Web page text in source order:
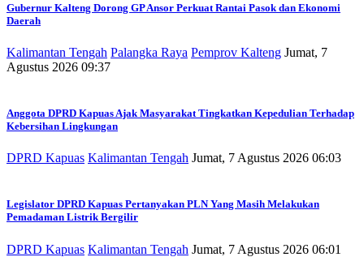
Gubernur Kalteng Dorong GP Ansor Perkuat Rantai Pasok dan Ekonomi
Daerah
Kalimantan Tengah Palangka Raya Pemprov Kalteng Jumat, 7
Agustus 2026 09:37
Anggota DPRD Kapuas Ajak Masyarakat Tingkatkan Kepedulian Terhadap
Kebersihan Lingkungan
DPRD Kapuas Kalimantan Tengah Jumat, 7 Agustus 2026 06:03
Legislator DPRD Kapuas Pertanyakan PLN Yang Masih Melakukan
Pemadaman Listrik Bergilir
DPRD Kapuas Kalimantan Tengah Jumat, 7 Agustus 2026 06:01